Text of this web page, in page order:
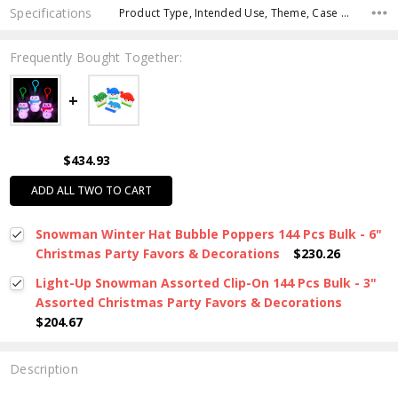
Specifications Product Type, Intended Use, Theme, Case Pack, Product Size, Character, Age Group, Color,
Frequently Bought Together:
$434.93
ADD ALL TWO TO CART
Snowman Winter Hat Bubble Poppers 144 Pcs Bulk - 6"
Christmas Party Favors & Decorations
$230.26
Light-Up Snowman Assorted Clip-On 144 Pcs Bulk - 3"
Assorted Christmas Party Favors & Decorations
$204.67
Description